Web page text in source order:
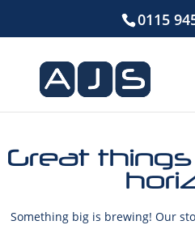
0115
Great
Something big is brewing! Our